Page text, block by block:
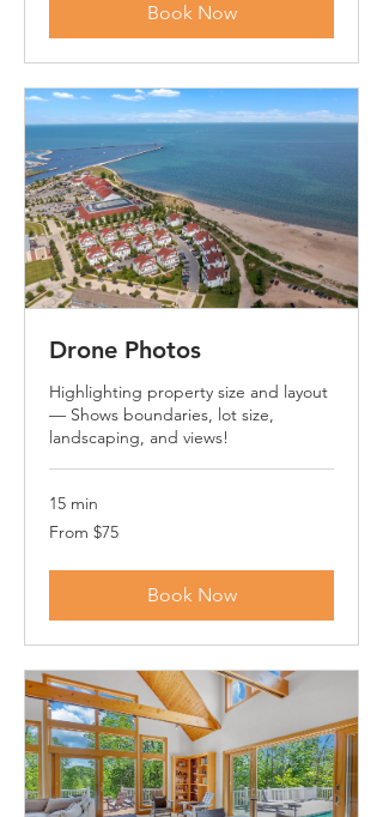
Book Now
Drone Photos
Highlighting property size and layout
— Shows boundaries, lot size,
landscaping, and views!
15 min
From
75
From $75
Book Now